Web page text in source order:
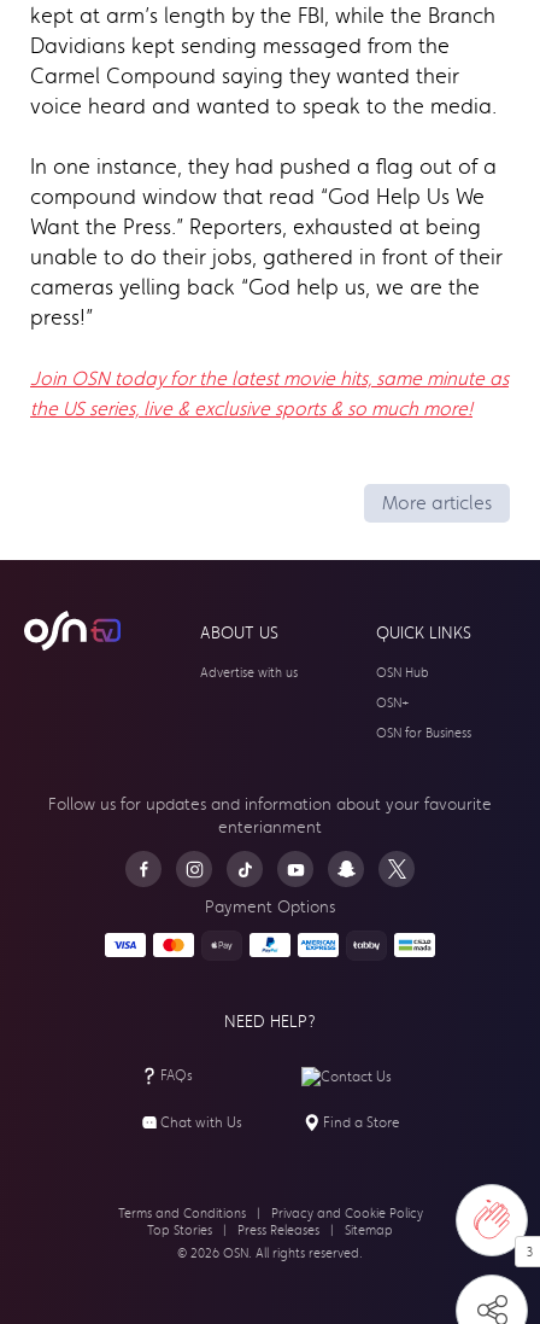
3
kept at arm’s length by the FBI, while the Branch
Davidians kept sending messaged from the
Carmel Compound saying they wanted their
voice heard and wanted to speak to the media.
In one instance, they had pushed a flag out of a
compound window that read “God Help Us We
Want the Press.” Reporters, exhausted at being
unable to do their jobs, gathered in front of their
cameras yelling back “God help us, we are the
press!”
Join OSN today for the latest movie hits, same minute as
the US series, live & exclusive sports & so much more!
More articles
ABOUT US
Advertise with us
QUICK LINKS
OSN Hub
OSN+
OSN for Business
Follow us for updates and information about your favourite
enterianment
Payment Options
NEED HELP?
FAQs Contact Us
Chat with Us Find a Store
Terms and Conditions|
Privacy and Cookie Policy
Top Stories | Press Releases | Sitemap
© 2026 OSN. All rights reserved.